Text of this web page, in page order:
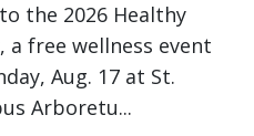
the 2026 Healthy
a free wellness event
Aug. 17 at St.
Arboretu...